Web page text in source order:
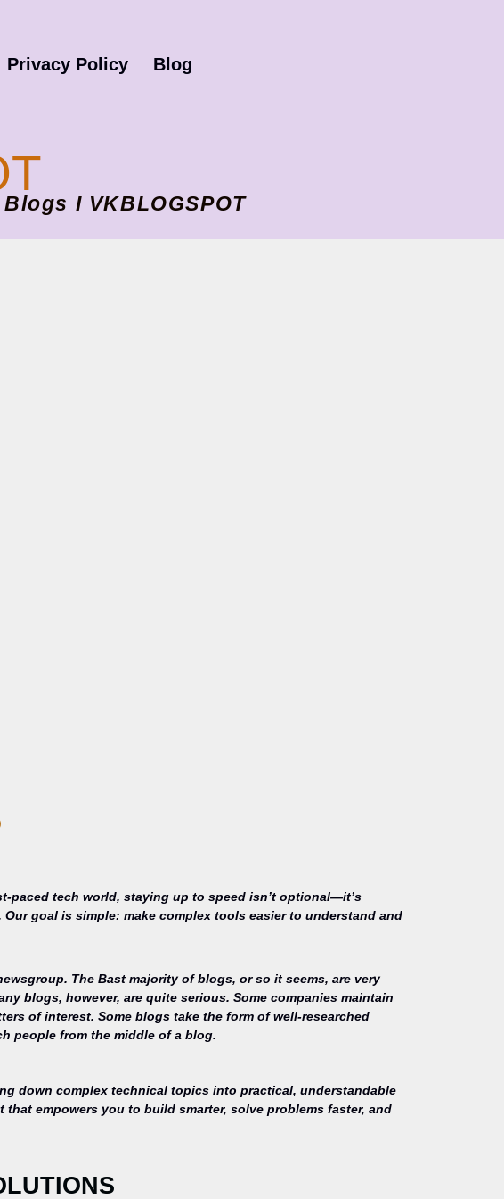
Privacy Policy Blog
I VKBLOGSPOT
paced tech world, staying up to speed isn’t optional—it’s
goal is simple: make complex tools easier to understand and
The Bast majority of blogs, or so it seems, are very
blogs, however, are quite serious. Some companies maintain
of interest. Some blogs take the form of well-researched
people from the middle of a blog.
down complex technical topics into practical, understandable
empowers you to build smarter, solve problems faster, and